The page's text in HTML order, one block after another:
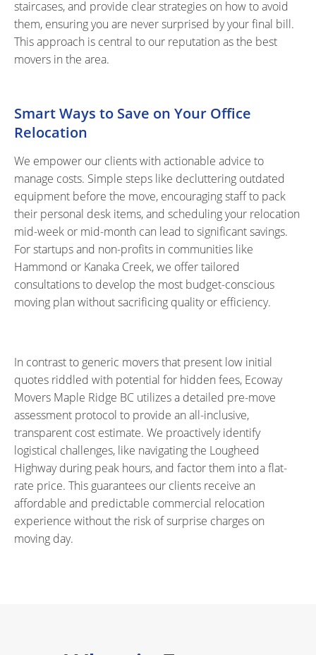
staircases, and provide clear strategies on how to avoid
them, ensuring you are never surprised by your final bill.
This approach is central to our reputation as the best
movers in the area.
Smart Ways to Save on Your Office
Relocation
We empower our clients with actionable advice to
manage costs. Simple steps like decluttering outdated
equipment before the move, encouraging staff to pack
their personal desk items, and scheduling your relocation
mid-week or mid-month can lead to significant savings.
For startups and non-profits in communities like
Hammond or Kanaka Creek, we offer tailored
consultations to develop the most budget-conscious
moving plan without sacrificing quality or efficiency.
In contrast to generic movers that present low initial
quotes riddled with potential for hidden fees, Ecoway
Movers Maple Ridge BC utilizes a detailed pre-move
assessment protocol to provide an all-inclusive,
transparent cost estimate. We proactively identify
logistical challenges, like navigating the Lougheed
Highway during peak hours, and factor them into a flat-
rate price. This guarantees our clients receive an
affordable and predictable commercial relocation
experience without the risk of surprise charges on
moving day.